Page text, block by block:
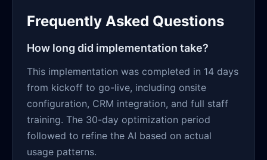
Frequently Asked Questions
How long did implementation take?
This implementation was completed in 14 days
from kickoff to go-live, including onsite
configuration, CRM integration, and full staff
training. The 30-day optimization period
followed to refine the AI based on actual
usage patterns.